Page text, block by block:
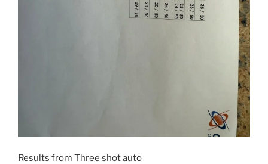
Results from Three shot auto